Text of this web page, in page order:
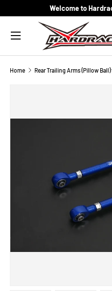
Skip to content
Welcome to
Search
Menu
Home Rear Trailing Arms (Pillow Ball)